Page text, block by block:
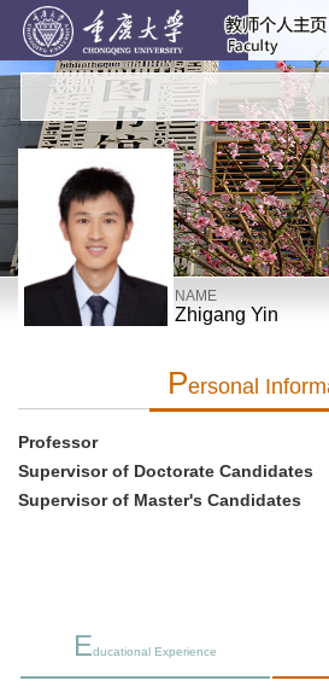
NAME
Zhigang Yin
PErsonal
Professor
Supervisor of Doctorate Candidates
Supervisor of Master's Candidates
Educational Experience